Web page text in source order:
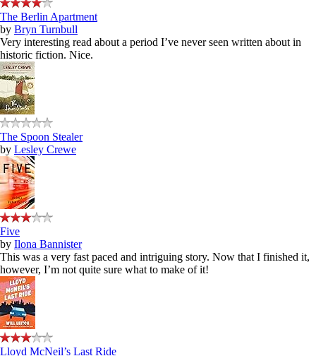
The Berlin Apartment
by Bryn Turnbull
Very interesting read about a period I’ve never seen written about in
historic fiction. Nice.
The Spoon Stealer
by Lesley Crewe
Five
by Ilona Bannister
This was a very fast paced and intriguing story. Now that I finished it,
however, I’m not quite sure what to make of it!
Lloyd McNeil’s Last Ride